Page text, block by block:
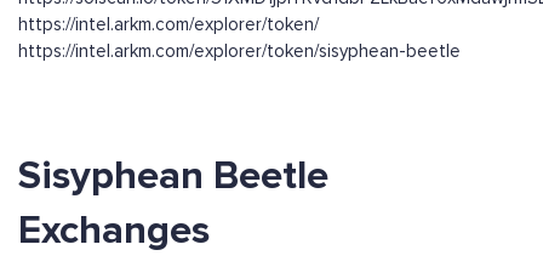
https://intel.arkm.com/explorer/token/
https://intel.arkm.com/explorer/token/sisyphean-beetle
Sisyphean Beetle
Exchanges